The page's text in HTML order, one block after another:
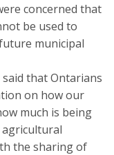
concerned that
be used to
municipal
that Ontarians
on how our
much is being
agricultural
the sharing of